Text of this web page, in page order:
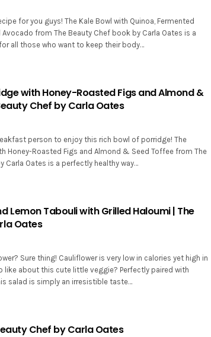
for you guys! The Kale Bowl with Quinoa, Fermented
from The Beauty Chef book by Carla Oates is a
all those who want to keep their body…
with Honey-Roasted Figs and Almond &
Chef by Carla Oates
person to enjoy this rich bowl of porridge! The
Honey-Roasted Figs and Almond & Seed Toffee from The
Carla Oates is a perfectly healthy way…
Lemon Tabouli with Grilled Haloumi | The
Oates
Sure thing! Cauliflower is very low in calories yet high in
like about this cute little veggie? Perfectly paired with
salad is simply an irresistible taste…
Chef by Carla Oates